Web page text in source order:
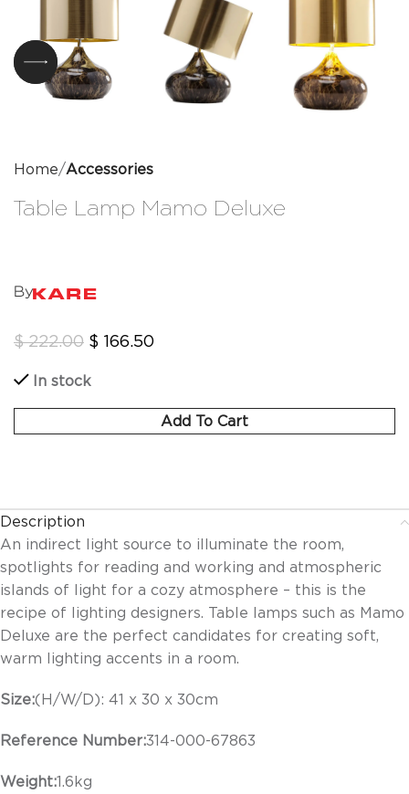
Home Accessories
Table Lamp Mamo Deluxe
By
$222.00 $ 166.50
In stock
Add To Cart
Description
An indirect light source to illuminate the room,
spotlights for reading and working and atmospheric
islands of light for a cozy atmosphere – this is the
recipe of lighting designers. Table lamps such as Mamo
Deluxe are the perfect candidates for creating soft,
warm lighting accents in a room.
Size:(H/W/D): 41 x 30 x 30cm
Reference Number:314-000-67863
Weight:1.6kg